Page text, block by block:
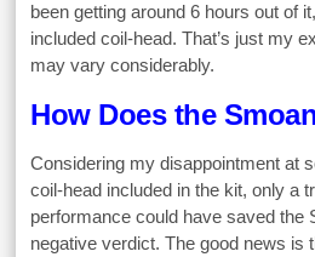
been getting around 6 hours out of
included coil-head. That’s just my
may vary considerably.
How Does the
Considering my disappointment at
coil-head included in the kit, only a
performance could have saved the
negative verdict. The good news is